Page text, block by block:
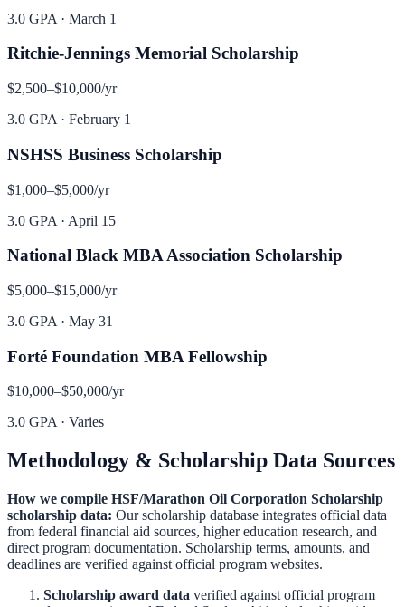
3.0 GPA · March 1
Ritchie-Jennings Memorial Scholarship
$2,500–$10,000/yr
3.0 GPA · February 1
NSHSS Business Scholarship
$1,000–$5,000/yr
3.0 GPA · April 15
National Black MBA Association Scholarship
$5,000–$15,000/yr
3.0 GPA · May 31
Forté Foundation MBA Fellowship
$10,000–$50,000/yr
3.0 GPA · Varies
Methodology & Scholarship Data Sources
How we compile HSF/Marathon Oil Corporation Scholarship
scholarship data: Our scholarship database integrates official data
from federal financial aid sources, higher education research, and
direct program documentation. Scholarship terms, amounts, and
deadlines are verified against official program websites.
Scholarship award data verified against official program